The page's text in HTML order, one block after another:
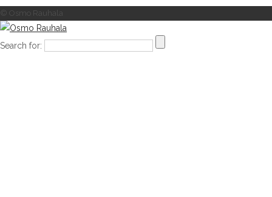
© Osmo Rauhala
Search for: